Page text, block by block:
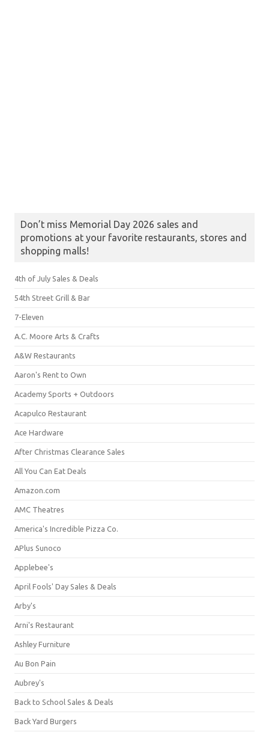
Don’t miss Memorial Day 2026 sales and
promotions at your favorite restaurants, stores and
shopping malls!
4th of July Sales & Deals
54th Street Grill & Bar
7-Eleven
A.C. Moore Arts & Crafts
A&W Restaurants
Aaron's Rent to Own
Academy Sports + Outdoors
Acapulco Restaurant
Ace Hardware
After Christmas Clearance Sales
All You Can Eat Deals
Amazon.com
AMC Theatres
America's Incredible Pizza Co.
APlus Sunoco
Applebee's
April Fools' Day Sales & Deals
Arby's
Arni's Restaurant
Ashley Furniture
Au Bon Pain
Aubrey's
Back to School Sales & Deals
Back Yard Burgers